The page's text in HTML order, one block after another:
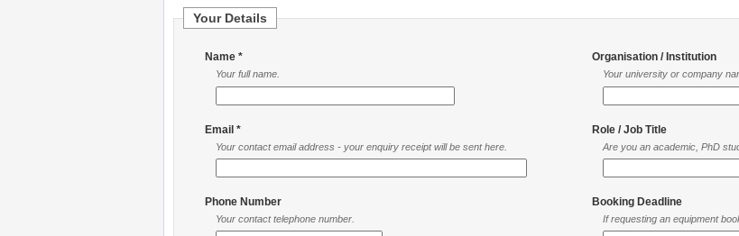
Your Details
Name *
Your full name.
Email *
Your contact email address - your enquiry receipt will be sent here.
Phone Number
Your contact telephone number.
Organisation / Institution
Your university or company
Role / Job Title
Are you an academic, PhD
Booking Deadline
If requesting an equipment